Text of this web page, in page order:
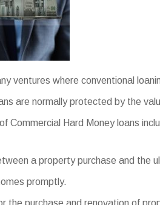
ventures where conventional
are normally protected by the
Commercial Hard Money loans
a property purchase and the
promptly.